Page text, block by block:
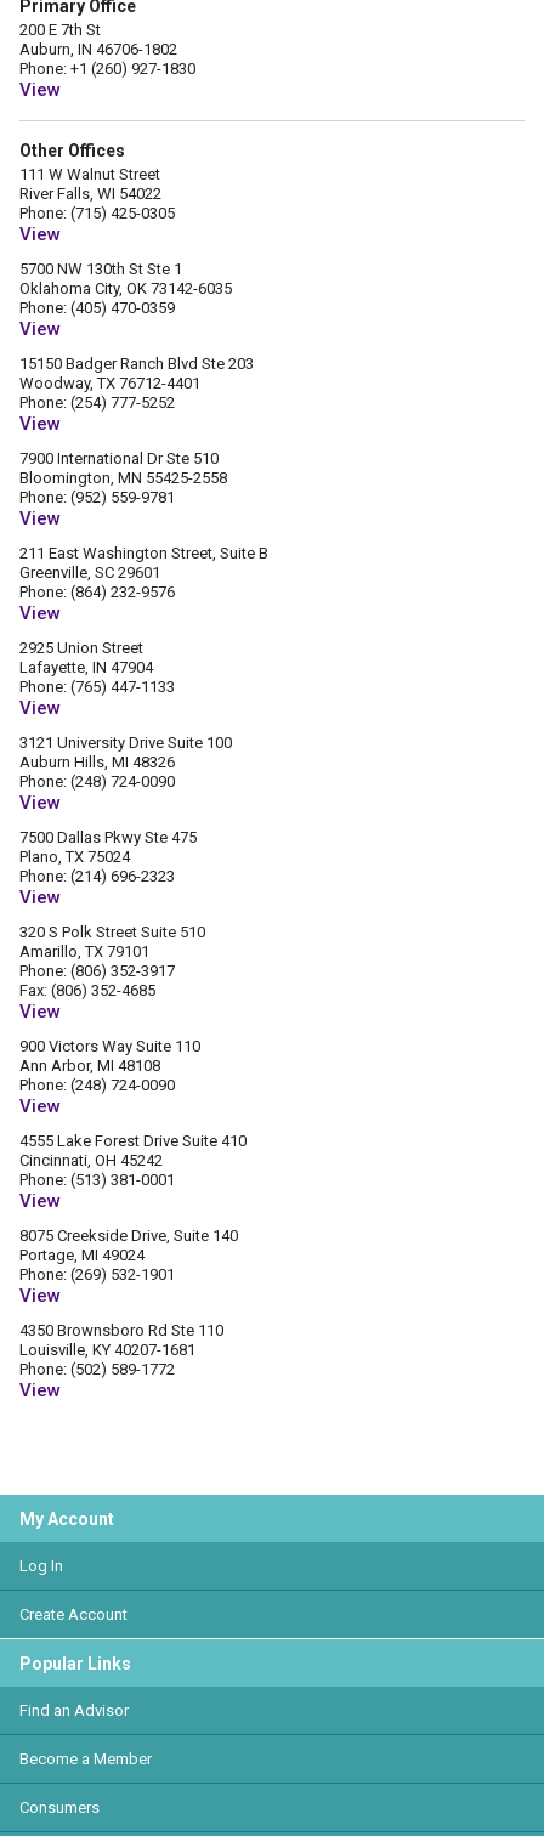
Primary Office
200 E 7th St
Auburn, IN 46706-1802
Phone: +1 (260) 927-1830
View
Other Offices
111 W Walnut Street
River Falls, WI 54022
Phone: (715) 425-0305
View
5700 NW 130th St Ste 1
Oklahoma City, OK 73142-6035
Phone: (405) 470-0359
View
15150 Badger Ranch Blvd Ste 203
Woodway, TX 76712-4401
Phone: (254) 777-5252
View
7900 International Dr Ste 510
Bloomington, MN 55425-2558
Phone: (952) 559-9781
View
211 East Washington Street, Suite B
Greenville, SC 29601
Phone: (864) 232-9576
View
2925 Union Street
Lafayette, IN 47904
Phone: (765) 447-1133
View
3121 University Drive Suite 100
Auburn Hills, MI 48326
Phone: (248) 724-0090
View
7500 Dallas Pkwy Ste 475
Plano, TX 75024
Phone: (214) 696-2323
View
320 S Polk Street Suite 510
Amarillo, TX 79101
Phone: (806) 352-3917
Fax: (806) 352-4685
View
900 Victors Way Suite 110
Ann Arbor, MI 48108
Phone: (248) 724-0090
View
4555 Lake Forest Drive Suite 410
Cincinnati, OH 45242
Phone: (513) 381-0001
View
8075 Creekside Drive, Suite 140
Portage, MI 49024
Phone: (269) 532-1901
View
4350 Brownsboro Rd Ste 110
Louisville, KY 40207-1681
Phone: (502) 589-1772
View
My Account
Log In
Create Account
Popular Links
Find an Advisor
Become a Member
Consumers